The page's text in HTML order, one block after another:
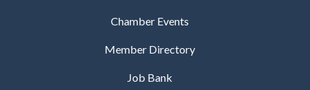
Chamber Events
Member Directory
Job Bank